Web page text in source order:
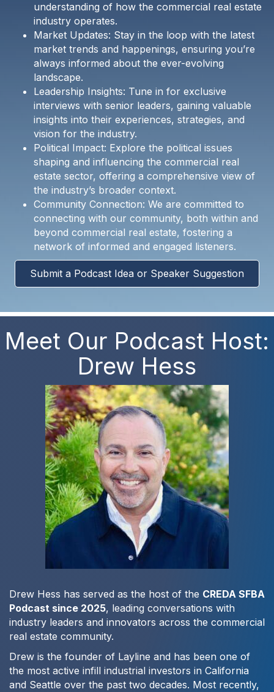
understanding of how the commercial real estate
industry operates.
Market Updates: Stay in the loop with the latest
market trends and happenings, ensuring you’re
always informed about the ever-evolving
landscape.
Leadership Insights: Tune in for exclusive
interviews with senior leaders, gaining valuable
insights into their experiences, strategies, and
vision for the industry.
Political Impact: Explore the political issues
shaping and influencing the commercial real
estate sector, offering a comprehensive view of
the industry’s broader context.
Community Connection: We are committed to
connecting with our community, both within and
beyond commercial real estate, fostering a
network of informed and engaged listeners.
Submit a Podcast Idea or Speaker Suggestion
Meet Our Podcast Host:
Drew Hess
Drew Hess has served as the host of the CREDA SFBA
Podcast since 2025, leading conversations with
industry leaders and innovators across the commercial
real estate community.
Drew is the founder of Layline and has been one of
the most active infill industrial investors in California
and Seattle over the past two decades. Most recently,